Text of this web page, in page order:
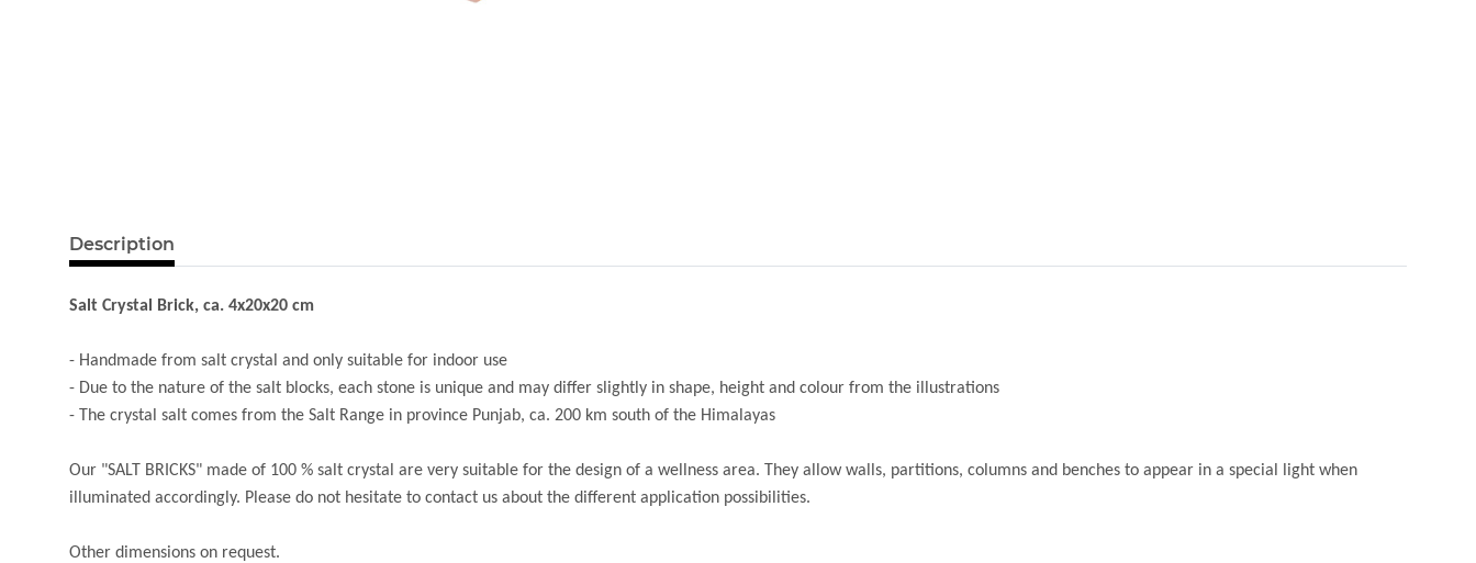
Description
Salt Crystal Brick, ca. 4x20x20 cm
- Handmade from salt crystal and only suitable for indoor use
- Due to the nature of the salt blocks, each stone is unique and may differ slightly in shape, height and colour from the illustrations
- The crystal salt comes from the Salt Range in province Punjab, ca. 200 km south of the Himalayas
Our "SALT BRICKS" made of 100 % salt crystal are very suitable for the design of a wellness area. They allow walls, partitions, columns and benches to appear in a special light when
illuminated accordingly. Please do not hesitate to contact us about the different application possibilities.
Other dimensions on request.